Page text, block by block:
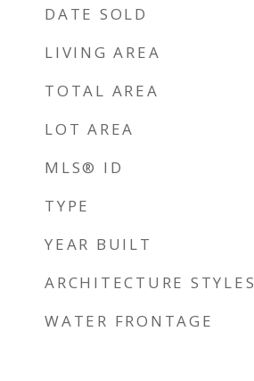
DATE SOLD
LIVING AREA
TOTAL AREA
LOT AREA
MLS® ID
TYPE
YEAR BUILT
ARCHITECTURE STYLES
WATER FRONTAGE